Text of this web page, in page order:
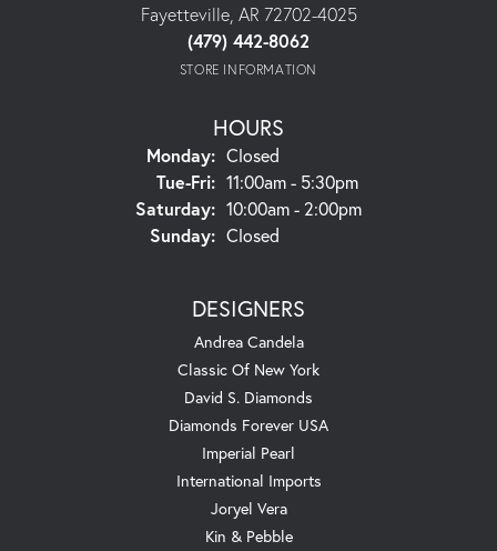
Fayetteville, AR 72702-4025
(479) 442-8062
STORE INFORMATION
HOURS
Monday: Closed
Tue-Fri:Tuesday - Friday:
11:00am - 5:30pm
Saturday: 10:00am - 2:00pm
Sunday: Closed
DESIGNERS
Andrea Candela
Classic Of New York
David S. Diamonds
Diamonds Forever USA
Imperial Pearl
International Imports
Joryel Vera
Kin & Pebble